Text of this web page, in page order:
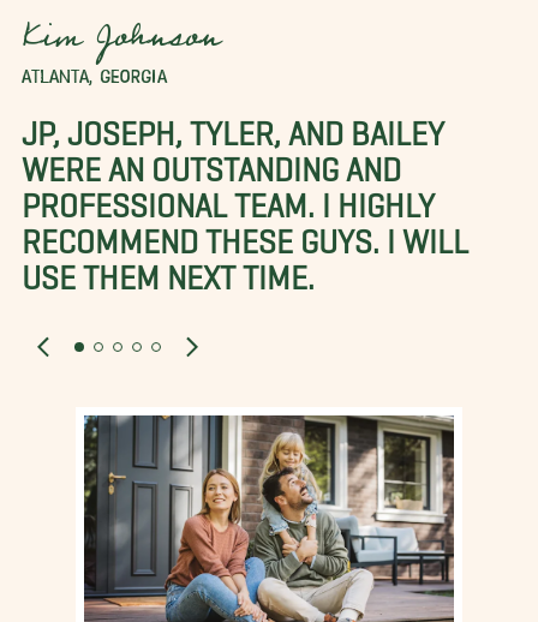
Kim Johnson
ATLANTA, GEORGIA
JP, JOSEPH, TYLER, AND BAILEY
WERE AN OUTSTANDING AND
PROFESSIONAL TEAM. I HIGHLY
RECOMMEND THESE GUYS. I WILL
USE THEM NEXT TIME.